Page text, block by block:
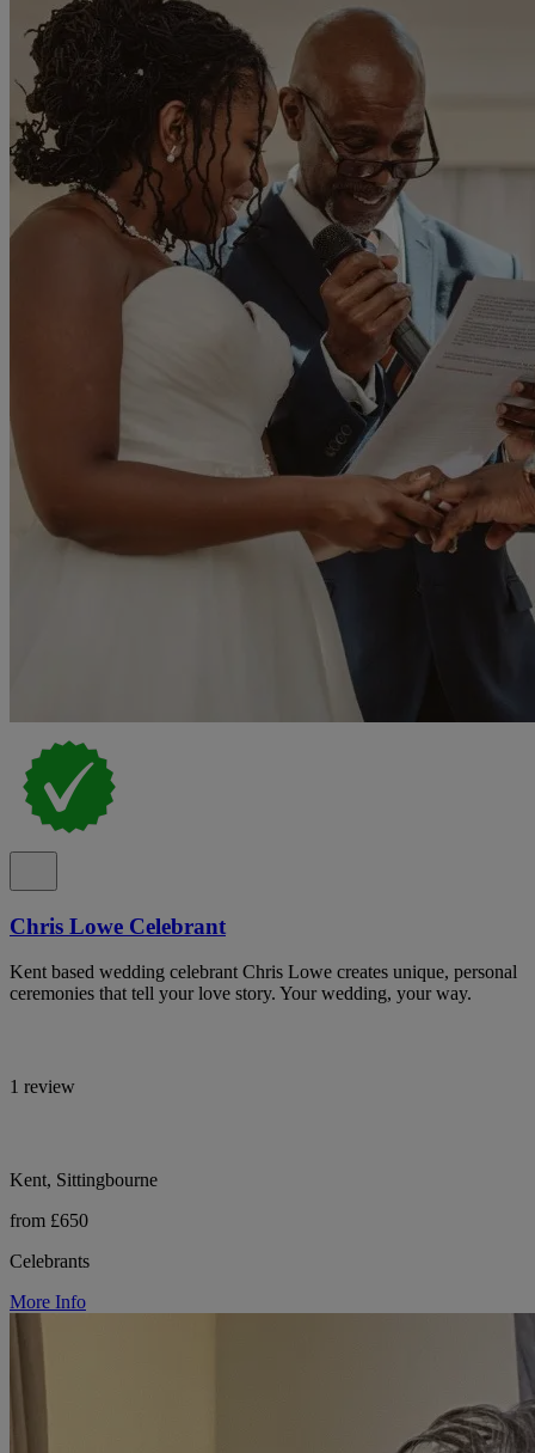
Chris Lowe Celebrant
Kent based wedding celebrant Chris Lowe creates unique, personal
ceremonies that tell your love story. Your wedding, your way.
1 review
Kent, Sittingbourne
from £650
Celebrants
More Info